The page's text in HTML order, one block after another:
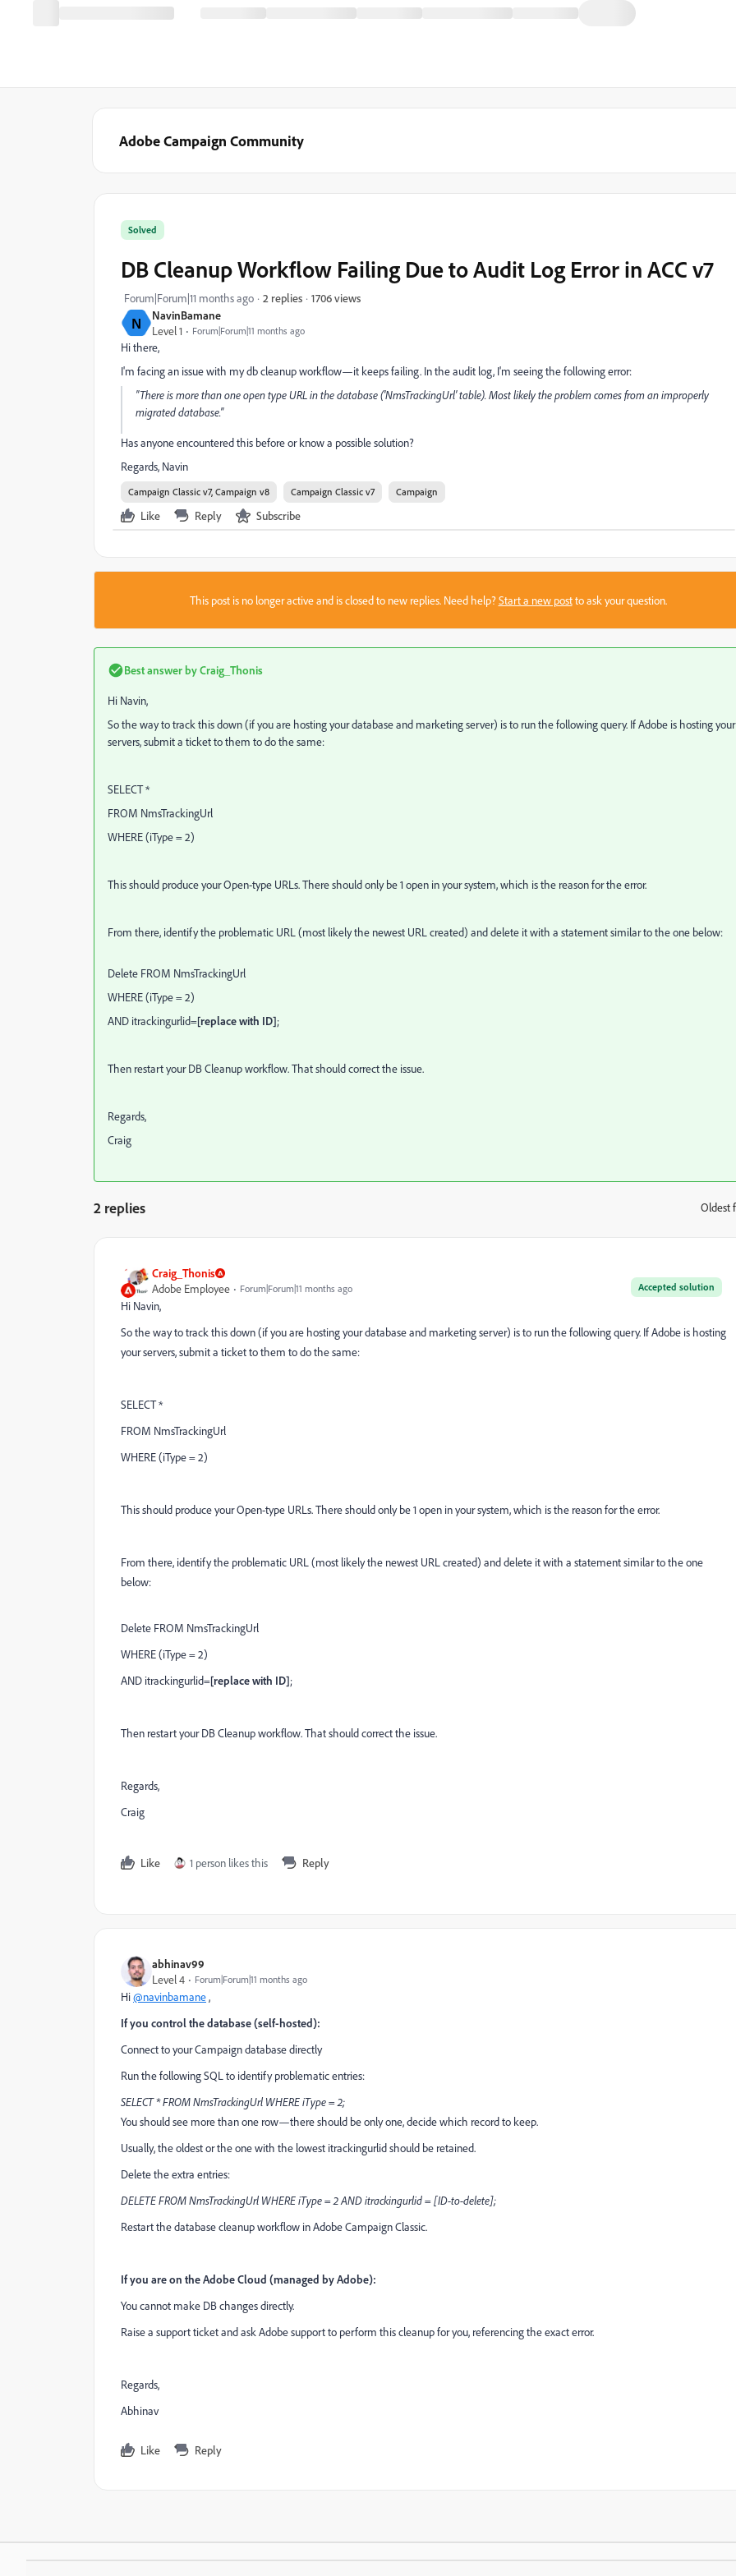
Adobe Campaign Community
N
NavinBamane
Level 1
Forum|Forum|11 months ago
Solved
DB Cleanup Workflow Failing Due to Audit Log Error in ACC v7
Forum|Forum|11 months ago 2 replies 1706 views
Hi there,
I'm facing an issue with my db cleanup workflow—it keeps failing. In the audit log, I'm seeing the following error:
"There is more than one open type URL in the database ('NmsTrackingUrl' table). Most likely the problem comes from an improperly
migrated database."
Has anyone encountered this before or know a possible solution?
Regards, Navin
Campaign Classic v7, Campaign v8 Campaign Classic v7 Campaign
Like Reply Subscribe
This post is no longer active and is closed to new replies. Need help?Start a new postto ask your question.
Best answer byCraig_Thonis
Hi Navin,
So the way to track this down (if you are hosting your database and marketing server) is to run the following query. If Adobe is hosting your
servers, submit a ticket to them to do the same:
SELECT *
FROM NmsTrackingUrl
WHERE (iType = 2)
This should produce your Open-type URLs. There should only be 1 open in your system, which is the reason for the error.
From there, identify the problematic URL (most likely the newest URL created) and delete it with a statement similar to the one below:
Delete FROM NmsTrackingUrl
WHERE (iType = 2)
AND itrackingurlid=[replace with ID];
Then restart your DB Cleanup workflow. That should correct the issue.
Regards,
Craig
2 replies Oldest
Craig_Thonis
Accepted solution
Adobe Employee Forum|Forum|11 months ago
Hi Navin,
So the way to track this down (if you are hosting your database and marketing server) is to run the following query. If Adobe is hosting
your servers, submit a ticket to them to do the same:
SELECT *
FROM NmsTrackingUrl
WHERE (iType = 2)
This should produce your Open-type URLs. There should only be 1 open in your system, which is the reason for the error.
From there, identify the problematic URL (most likely the newest URL created) and delete it with a statement similar to the one
below:
Delete FROM NmsTrackingUrl
WHERE (iType = 2)
AND itrackingurlid=[replace with ID];
Then restart your DB Cleanup workflow. That should correct the issue.
Regards,
Craig
Like 1 person likes this Reply
abhinav99
Level 4
Forum|Forum|11 months ago
Hi@navinbamane,
If you control the database (self-hosted):
Connect to your Campaign database directly
Run the following SQL to identify problematic entries:
SELECT * FROM NmsTrackingUrl WHERE iType = 2;
You should see more than one row—there should be only one, decide which record to keep.
Usually, the oldest or the one with the lowest itrackingurlid should be retained.
Delete the extra entries:
DELETE FROM NmsTrackingUrl WHERE iType = 2 AND itrackingurlid = [ID-to-delete];
Restart the database cleanup workflow in Adobe Campaign Classic.
If you are on the Adobe Cloud (managed by Adobe):
You cannot make DB changes directly.
Raise a support ticket and ask Adobe support to perform this cleanup for you, referencing the exact error.
Regards,
Abhinav
Like Reply